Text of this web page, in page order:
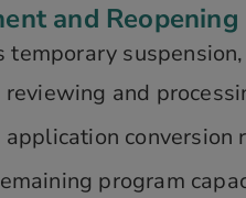
and
temporary
reviewing and
application
program